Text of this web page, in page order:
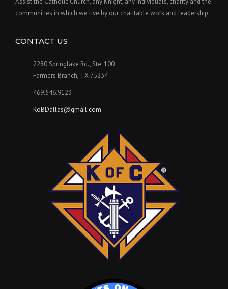
communities in which we live by our charitable work and leadership.
CONTACT US
2280 Springlake Rd., Ste. 100
Farmers Branch, TX 75234
469.546.9123
KoBDallas@gmail.com